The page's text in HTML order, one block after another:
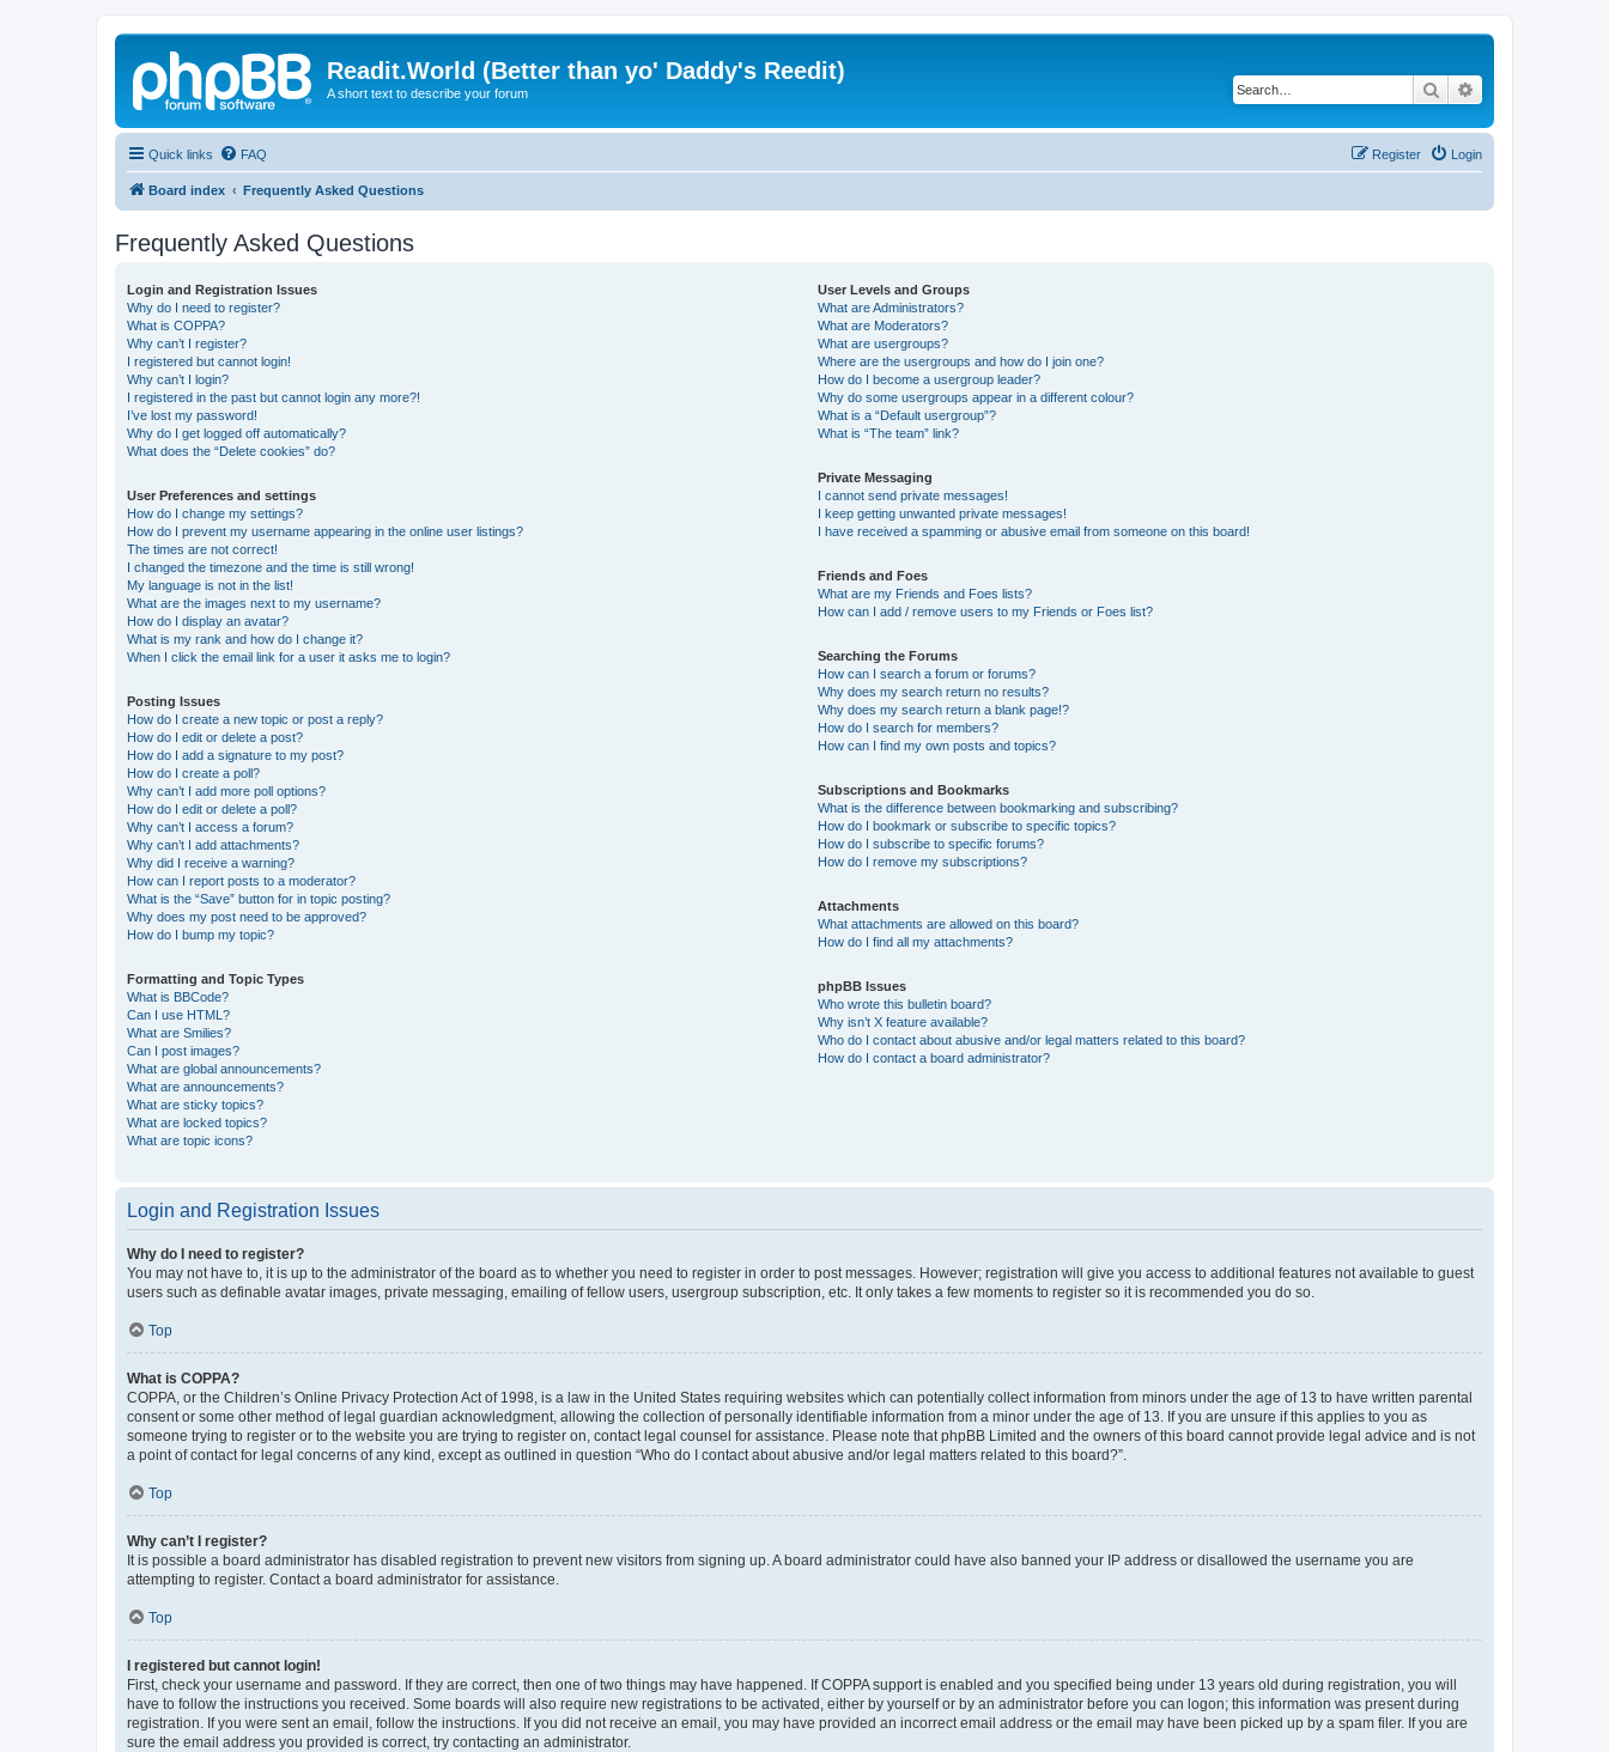
Readit.World (Better than yo' Daddy's Reedit)
A short text to describe your forum Search
Quick links FAQ Login
Register
Board index Frequently Asked Questions
Frequently Asked Questions
Login and Registration Issues
Why do I need to register?
What is COPPA?
Why can’t I register?
I registered but cannot login!
Why can’t I login?
I registered in the past but cannot login any more?!
I’ve lost my password!
Why do I get logged off automatically?
What does the “Delete cookies” do?
User Preferences and settings
How do I change my settings?
How do I prevent my username appearing in the online user listings?
The times are not correct!
I changed the timezone and the time is still wrong!
My language is not in the list!
What are the images next to my username?
How do I display an avatar?
What is my rank and how do I change it?
When I click the email link for a user it asks me to login?
Posting Issues
How do I create a new topic or post a reply?
How do I edit or delete a post?
How do I add a signature to my post?
How do I create a poll?
Why can’t I add more poll options?
How do I edit or delete a poll?
Why can’t I access a forum?
Why can’t I add attachments?
Why did I receive a warning?
How can I report posts to a moderator?
What is the “Save” button for in topic posting?
Why does my post need to be approved?
How do I bump my topic?
Formatting and Topic Types
What is BBCode?
Can I use HTML?
What are Smilies?
Can I post images?
What are global announcements?
What are announcements?
What are sticky topics?
What are locked topics?
What are topic icons?
User Levels and Groups
What are Administrators?
What are Moderators?
What are usergroups?
Where are the usergroups and how do I join one?
How do I become a usergroup leader?
Why do some usergroups appear in a different colour?
What is a “Default usergroup”?
What is “The team” link?
Private Messaging
I cannot send private messages!
I keep getting unwanted private messages!
I have received a spamming or abusive email from someone on this board!
Friends and Foes
What are my Friends and Foes lists?
How can I add / remove users to my Friends or Foes list?
Searching the Forums
How can I search a forum or forums?
Why does my search return no results?
Why does my search return a blank page!?
How do I search for members?
How can I find my own posts and topics?
Subscriptions and Bookmarks
What is the difference between bookmarking and subscribing?
How do I bookmark or subscribe to specific topics?
How do I subscribe to specific forums?
How do I remove my subscriptions?
Attachments
What attachments are allowed on this board?
How do I find all my attachments?
phpBB Issues
Who wrote this bulletin board?
Why isn’t X feature available?
Who do I contact about abusive and/or legal matters related to this board?
How do I contact a board administrator?
Login and Registration Issues
Why do I need to register?
You may not have to, it is up to the administrator of the board as to whether you need to register in order to post messages. However; registration will give you access to additional features not available to guest
users such as definable avatar images, private messaging, emailing of fellow users, usergroup subscription, etc. It only takes a few moments to register so it is recommended you do so.
Top
What is COPPA?
COPPA, or the Children’s Online Privacy Protection Act of 1998, is a law in the United States requiring websites which can potentially collect information from minors under the age of 13 to have written parental
consent or some other method of legal guardian acknowledgment, allowing the collection of personally identifiable information from a minor under the age of 13. If you are unsure if this applies to you as
someone trying to register or to the website you are trying to register on, contact legal counsel for assistance. Please note that phpBB Limited and the owners of this board cannot provide legal advice and is not
a point of contact for legal concerns of any kind, except as outlined in question “Who do I contact about abusive and/or legal matters related to this board?”.
Top
Why can’t I register?
It is possible a board administrator has disabled registration to prevent new visitors from signing up. A board administrator could have also banned your IP address or disallowed the username you are
attempting to register. Contact a board administrator for assistance.
Top
I registered but cannot login!
First, check your username and password. If they are correct, then one of two things may have happened. If COPPA support is enabled and you specified being under 13 years old during registration, you will
have to follow the instructions you received. Some boards will also require new registrations to be activated, either by yourself or by an administrator before you can logon; this information was present during
registration. If you were sent an email, follow the instructions. If you did not receive an email, you may have provided an incorrect email address or the email may have been picked up by a spam filer. If you are
sure the email address you provided is correct, try contacting an administrator.